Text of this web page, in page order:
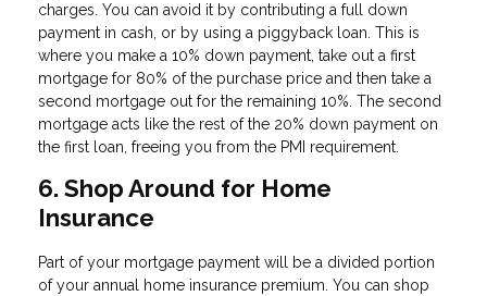
charges. You can avoid it by contributing a full down
payment in cash, or by using a piggyback loan. This is
where you make a 10% down payment, take out a first
mortgage for 80% of the purchase price and then take a
second mortgage out for the remaining 10%. The second
mortgage acts like the rest of the 20% down payment on
the first loan, freeing you from the PMI requirement.
6. Shop Around for Home
Insurance
Part of your mortgage payment will be a divided portion
of your annual home insurance premium. You can shop